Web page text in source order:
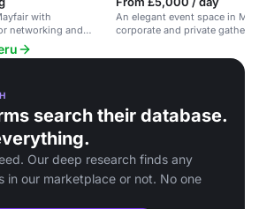
with
networking and
An elegant event space in
corporate and private
search their database.
Our deep research finds any
in our marketplace or not. No one